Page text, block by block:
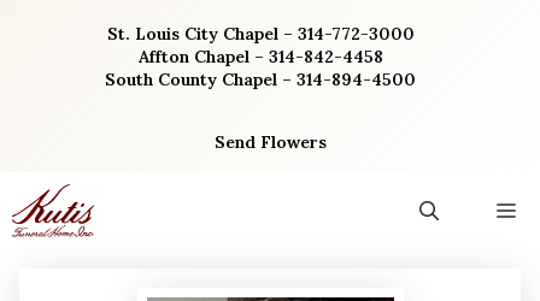
St. Louis City Chapel – 314-772-3000
Affton Chapel – 314-842-4458
South County Chapel – 314-894-4500
Send Flowers